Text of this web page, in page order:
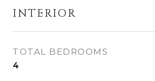
INTERIOR
TOTAL BEDROOMS
4